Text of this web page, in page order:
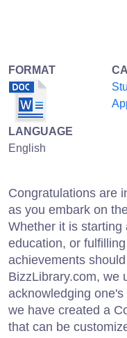
FORMAT
LANGUAGE
English
Congratulations are
as you embark on
Whether it is
education, or
achievements
BizzLibrary.com, we
acknowledging
we have created a
that can be